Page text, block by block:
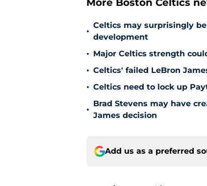
More Boston Celtics
•
Celtics may surprisingly
development
• Major Celtics strength
• Celtics' failed LeBron
• Celtics need to lock up
•
Brad Stevens may have
James decision
Add us as a preferred